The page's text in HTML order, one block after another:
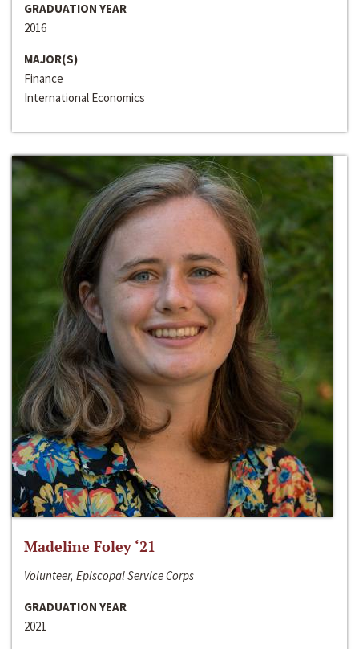
GRADUATION YEAR
2016
MAJOR(S)
Finance
International Economics
Madeline Foley ‘21
Volunteer, Episcopal Service Corps
GRADUATION YEAR
2021